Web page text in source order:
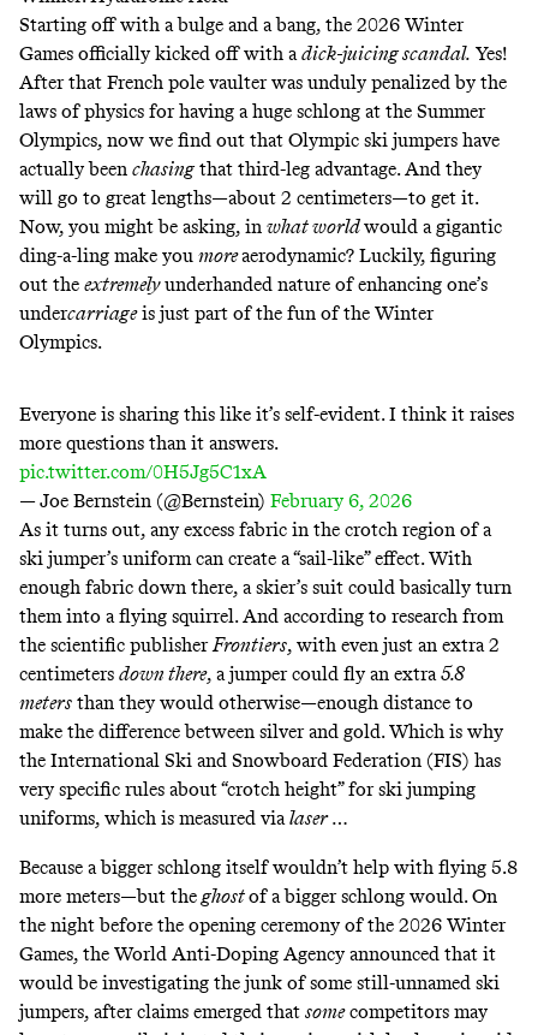
Starting off with a bulge and a bang, the 2026 Winter
Games officially kicked off with adick-juicing scandal. Yes!
After that French pole vaulterwas unduly penalized by the
laws of physics for having a huge schlong at the Summer
Olympics, now we find out that Olympic ski jumpers have
actually been chasingthat third-leg advantage. And they
will go to great lengths—about 2 centimeters—to get it.
Now, you might be asking, in what worldwould a gigantic
ding-a-ling make you moreaerodynamic? Luckily, figuring
out the extremelyunderhanded nature of enhancing one’s
undercarriageis just part of the fun of the Winter
Olympics.
Everyone is sharing this like it’s self-evident. I think it raises
more questions than it answers.
pic.twitter.com/0H5Jg5C1xA
— Joe Bernstein (@Bernstein) February 6, 2026
As it turns out, any excess fabric in the crotch region of a
ski jumper’s uniform can create a “sail-like” effect. With
enough fabric down there, a skier’s suit could basically turn
them into a flying squirrel. And according to research from
the scientific publisherFrontiers, with even just an extra 2
centimeters down there, a jumper could fly an extra5.8
meters than they would otherwise—enough distance to
make the difference between silver and gold. Which is why
the International Ski and Snowboard Federation (FIS) has
very specific rules about“crotch height” for ski jumping
uniforms, which is measured vialaser…
Because a bigger schlong itself wouldn’t help with flying 5.8
more meters—but the ghostof a bigger schlong would. On
the night before the opening ceremony of the 2026 Winter
Games, the World Anti-Doping Agency announced that it
would be investigating the junk of some still-unnamed ski
jumpers, after claims emerged that somecompetitors may